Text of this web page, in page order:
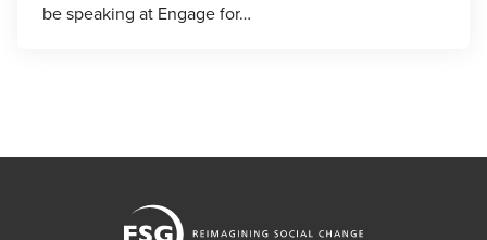
be speaking at Engage for…